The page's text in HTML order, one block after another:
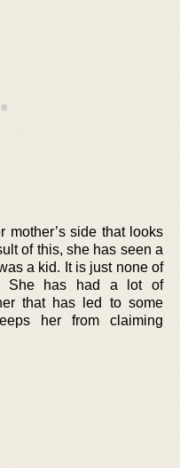
mother’s side that looks
of this, she has seen a
a kid. It is just none of
She has had a lot of
that has led to some
her from claiming